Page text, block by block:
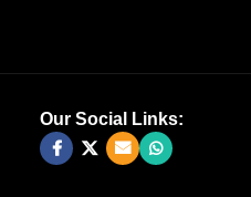
Our Social Links: